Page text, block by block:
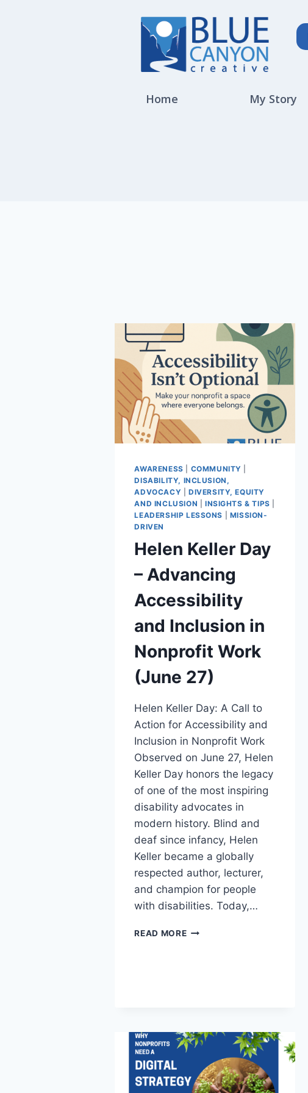
Home My Story
AWARENESS COMMUNITY
DISABILITY, INCLUSION,
ADVOCACY
DIVERSITY, EQUITY
AND INCLUSION
INSIGHTS & TIPS
LEADERSHIP LESSONS
MISSION-
DRIVEN
Helen Keller Day
– Advancing
Accessibility
and Inclusion in
Nonprofit Work
(June 27)
Helen Keller Day: A Call to
Action for Accessibility and
Inclusion in Nonprofit Work
Observed on June 27, Helen
Keller Day honors the legacy
of one of the most inspiring
disability advocates in
modern history. Blind and
deaf since infancy, Helen
Keller became a globally
respected author, lecturer,
and champion for people
with disabilities. Today,…
READ MORE